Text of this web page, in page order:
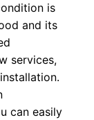
is
and its
services,
can easily